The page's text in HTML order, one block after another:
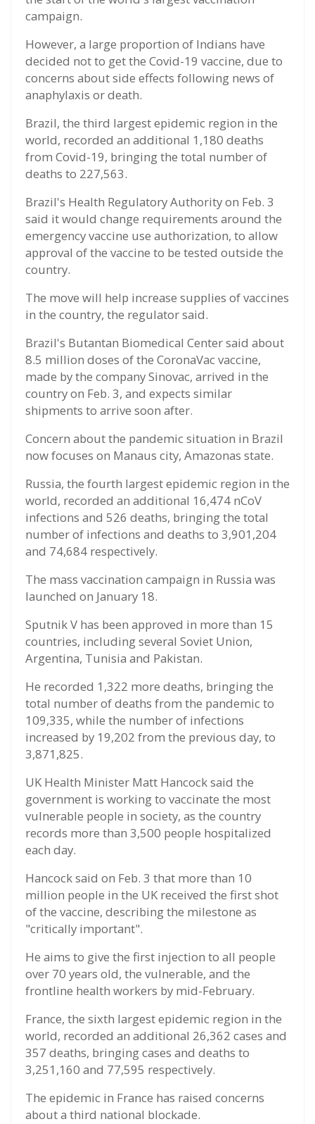
campaign.
However, a large proportion of Indians have
decided not to get the Covid-19 vaccine, due to
concerns about side effects following news of
anaphylaxis or death.
Brazil, the third largest epidemic region in the
world, recorded an additional 1,180 deaths
from Covid-19, bringing the total number of
deaths to 227,563.
Brazil's Health Regulatory Authority on Feb. 3
said it would change requirements around the
emergency vaccine use authorization, to allow
approval of the vaccine to be tested outside the
country.
The move will help increase supplies of vaccines
in the country, the regulator said.
Brazil's Butantan Biomedical Center said about
8.5 million doses of the CoronaVac vaccine,
made by the company Sinovac, arrived in the
country on Feb. 3, and expects similar
shipments to arrive soon after.
Concern about the pandemic situation in Brazil
now focuses on Manaus city, Amazonas state.
Russia, the fourth largest epidemic region in the
world, recorded an additional 16,474 nCoV
infections and 526 deaths, bringing the total
number of infections and deaths to 3,901,204
and 74,684 respectively.
The mass vaccination campaign in Russia was
launched on January 18.
Sputnik V has been approved in more than 15
countries, including several Soviet Union,
Argentina, Tunisia and Pakistan.
He recorded 1,322 more deaths, bringing the
total number of deaths from the pandemic to
109,335, while the number of infections
increased by 19,202 from the previous day, to
3,871,825.
UK Health Minister Matt Hancock said the
government is working to vaccinate the most
vulnerable people in society, as the country
records more than 3,500 people hospitalized
each day.
Hancock said on Feb. 3 that more than 10
million people in the UK received the first shot
of the vaccine, describing the milestone as
"critically important".
He aims to give the first injection to all people
over 70 years old, the vulnerable, and the
frontline health workers by mid-February.
France, the sixth largest epidemic region in the
world, recorded an additional 26,362 cases and
357 deaths, bringing cases and deaths to
3,251,160 and 77,595 respectively.
The epidemic in France has raised concerns
about a third national blockade.